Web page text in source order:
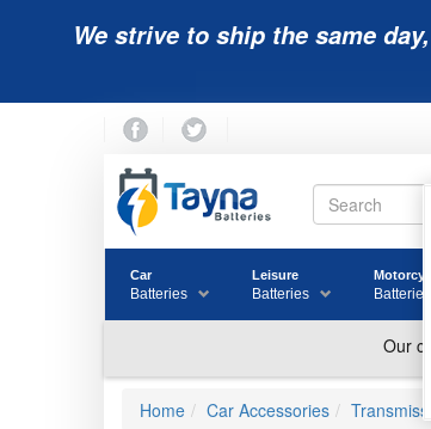
We strive to ship the same
Car
Batteries
Leisure
Batteries Batteries
Home Car Accessories